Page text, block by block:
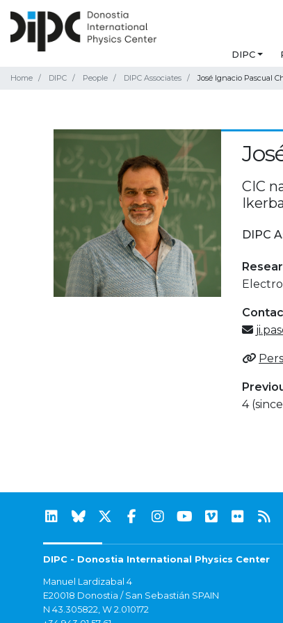
DIPC
Home DIPC People DIPC Associates José Ignacio Pascual
CIC
DIPC
4
DIPC - Donostia International Physics Center
Manuel Lardizabal 4
E20018 Donostia / San Sebastián SPAIN
N 43.305822, W 2.010172